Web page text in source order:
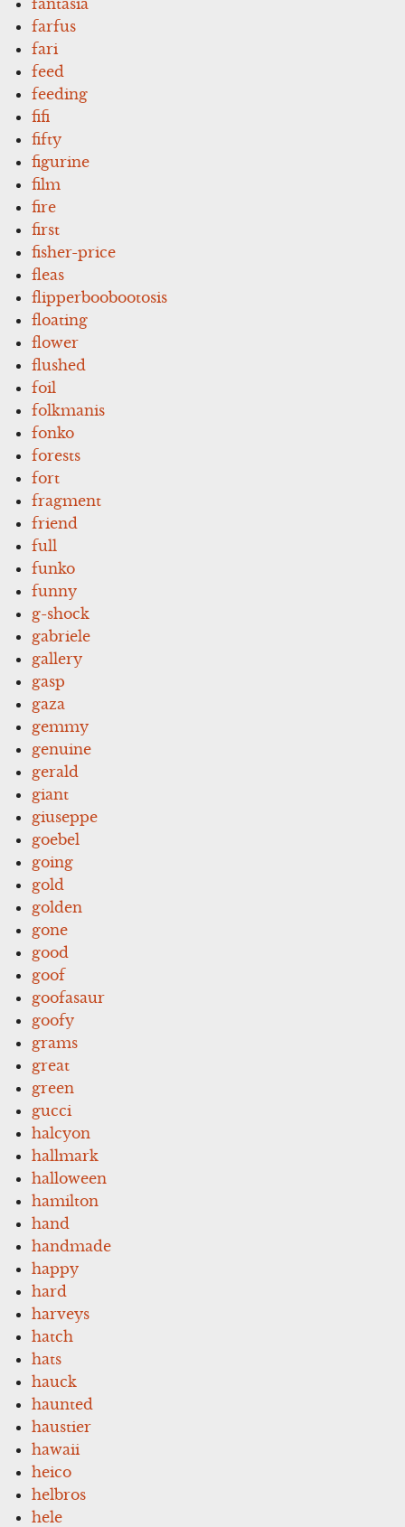
farfus
fari
feed
feeding
fifi
fifty
figurine
film
fire
first
fisher-price
fleas
flipperboobootosis
floating
flower
flushed
foil
folkmanis
fonko
forests
fort
fragment
friend
full
funko
funny
g-shock
gabriele
gallery
gasp
gaza
gemmy
genuine
gerald
giant
giuseppe
goebel
going
gold
golden
gone
good
goof
goofasaur
goofy
grams
great
green
gucci
halcyon
hallmark
halloween
hamilton
hand
handmade
happy
hard
harveys
hatch
hats
hauck
haunted
haustier
hawaii
heico
helbros
hele